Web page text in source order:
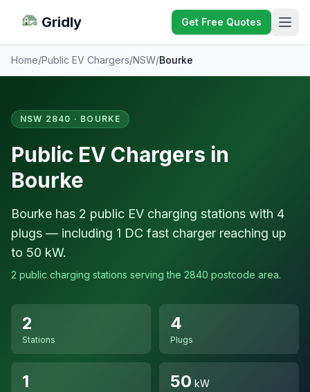
Gridly Get Free Quotes
Home/Public EV Chargers/NSW/Bourke
NSW 2840 · BOURKE
Public EV Chargers in
Bourke
Bourke has 2 public EV charging stations with 4
plugs — including 1 DC fast charger reaching up
to 50 kW.
2 public charging stations serving the 2840 postcode area.
2
Stations
4
Plugs
1 50 kW